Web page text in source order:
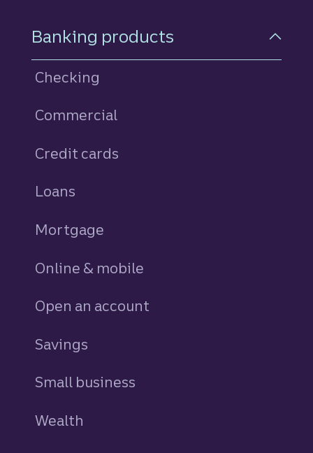
Footer Navigation
Banking products
Checking
Commercial
Credit cards
Loans
Mortgage
Online & mobile
Open an account
Savings
Small business
Wealth